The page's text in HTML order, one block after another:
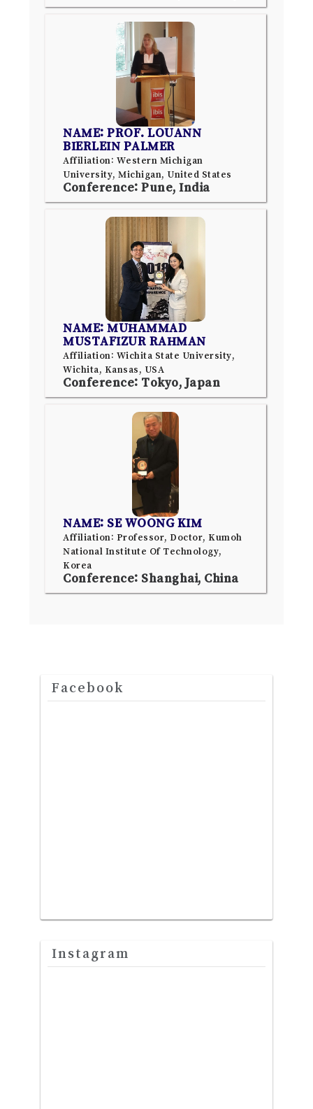
NAME: PROF. LOUANN
BIERLEIN PALMER
Affiliation: Western Michigan
University, Michigan, United States
Conference: Pune, India
NAME: MUHAMMAD
MUSTAFIZUR RAHMAN
Affiliation: Wichita State University,
Wichita, Kansas, USA
Conference: Tokyo, Japan
NAME: SE WOONG KIM
Affiliation: Professor, Doctor, Kumoh
National Institute Of Technology,
Korea
Conference: Shanghai, China
Facebook
Instagram